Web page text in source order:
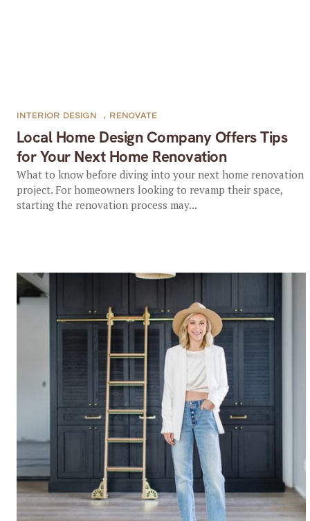
Local Home Design Company Offers Tips
for Your Next Home Renovation
INTERIOR DESIGN , RENOVATE
What to know before diving into your next home renovation
project. For homeowners looking to revamp their space,
starting the renovation process may...